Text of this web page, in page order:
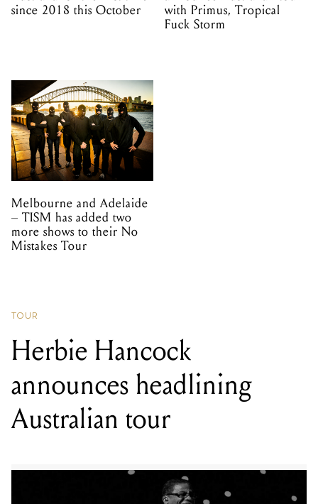
since 2018 this October
with Primus, Tropical
Fuck Storm
Melbourne and Adelaide
– TISM has added two
more shows to their No
Mistakes Tour
TOUR
Herbie Hancock
announces headlining
Australian tour